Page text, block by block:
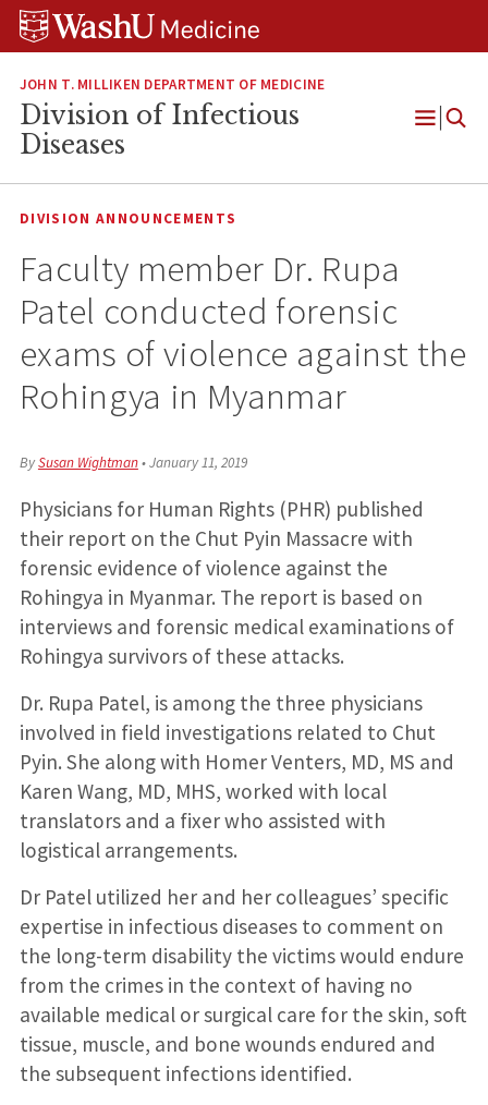
Skip
Skip
Skip
JOHN T. MILLIKEN DEPARTMENT OF MEDICINE
Division of Infectious
Diseases
Open
DIVISION ANNOUNCEMENTS
Faculty member Dr. Rupa
Patel conducted forensic
exams of violence against the
Rohingya in Myanmar
BySusan Wightman•January 11, 2019
Physicians for Human Rights (PHR) published
their report on the Chut Pyin Massacre with
forensic evidence of violence against the
Rohingya in Myanmar. The report is based on
interviews and forensic medical examinations of
Rohingya survivors of these attacks.
Dr. Rupa Patel, is among the three physicians
involved in field investigations related to Chut
Pyin. She along with Homer Venters, MD, MS and
Karen Wang, MD, MHS, worked with local
translators and a fixer who assisted with
logistical arrangements.
Dr Patel utilized her and her colleagues’ specific
expertise in infectious diseases to comment on
the long-term disability the victims would endure
from the crimes in the context of having no
available medical or surgical care for the skin, soft
tissue, muscle, and bone wounds endured and
the subsequent infections identified.